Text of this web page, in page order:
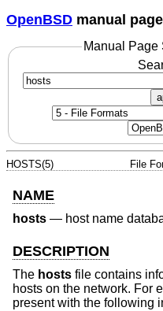
OpenBSD manual
Manual Page
HOSTS(5) File
NAME
hosts — host name
DESCRIPTION
The hosts file contains
hosts on the network. For
present with the following